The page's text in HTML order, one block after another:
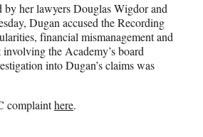
her lawyers Douglas Wigdor and
Dugan accused the Recording
financial mismanagement and
the Academy’s board
into Dugan’s claims was
complainthere.